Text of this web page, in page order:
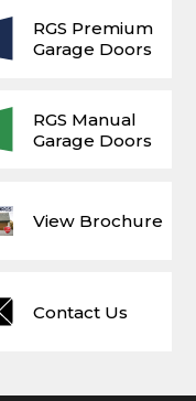
View Brochure
Contact Us
RGS Premium
Garage Doors
RGS Manual
Garage Doors